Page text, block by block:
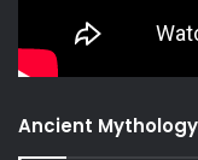
Ancient